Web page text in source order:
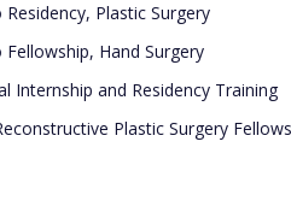
Plastic Surgery
Hand Surgery
Internship and Residency Training
Plastic Surgery